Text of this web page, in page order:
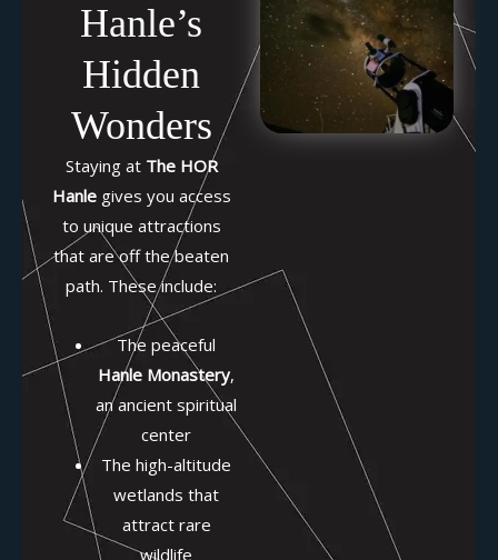
Hanle’s
Hidden
Wonders
Staying at The HOR
Hanlegives you access
to unique attractions
that are off the beaten
path. These include:
The peaceful
Hanle Monastery,
an ancient spiritual
center
The high-altitude
wetlands that
attract rare
wildlife